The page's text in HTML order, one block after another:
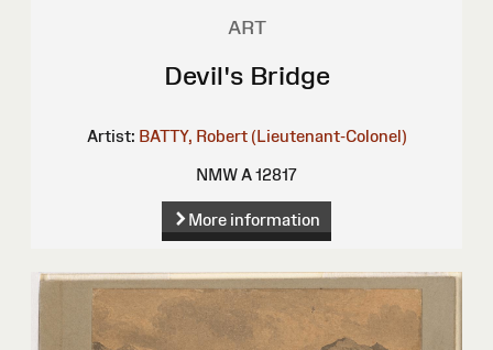
ART
Devil's Bridge
Artist: BATTY, Robert (Lieutenant-Colonel)
NMW A 12817
More information